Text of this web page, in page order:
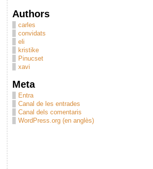
Authors
carles
convidats
eli
kristike
Pinucset
xavi
Meta
Entra
Canal de les entrades
Canal dels comentaris
WordPress.org (en anglès)